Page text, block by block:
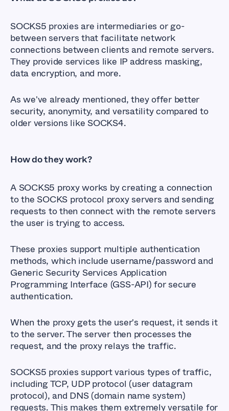
SOCKS5 proxies are intermediaries or go-
between servers that facilitate network
connections between clients and remote servers.
They provide services like IP address masking,
data encryption, and more.
As we've already mentioned, they offer better
security, anonymity, and versatility compared to
older versions like SOCKS4.
How do they work?
A SOCKS5 proxy works by creating a connection
to the SOCKS protocol proxy servers and sending
requests to then connect with the remote servers
the user is trying to access.
These proxies support multiple authentication
methods, which include username/password and
Generic Security Services Application
Programming Interface (GSS-API) for secure
authentication.
When the proxy gets the user's request, it sends it
to the server. The server then processes the
request, and the proxy relays the traffic.
SOCKS5 proxies support various types of traffic,
including TCP, UDP protocol (user datagram
protocol), and DNS (domain name system)
requests. This makes them extremely versatile for